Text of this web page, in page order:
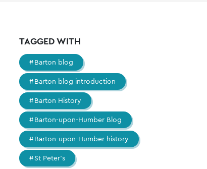
TAGGED WITH
Barton blog
Barton blog introduction
Barton History
Barton-upon-Humber Blog
Barton-upon-Humber history
St Peter's